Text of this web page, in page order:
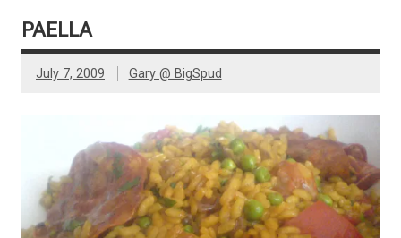
PAELLA
July 7, 2009 Gary @ BigSpud